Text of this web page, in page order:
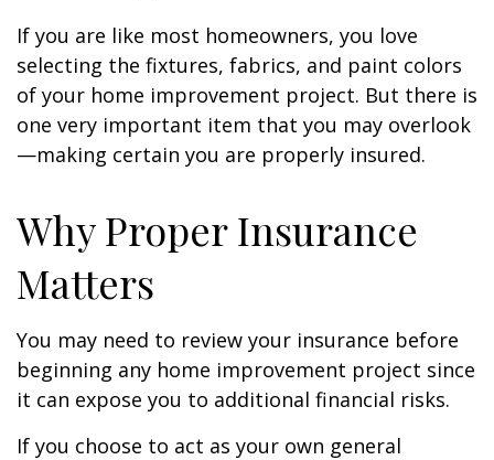
If you are like most homeowners, you love
selecting the fixtures, fabrics, and paint colors
of your home improvement project. But there is
one very important item that you may overlook
—making certain you are properly insured.
Why Proper Insurance
Matters
You may need to review your insurance before
beginning any home improvement project since
it can expose you to additional financial risks.
If you choose to act as your own general